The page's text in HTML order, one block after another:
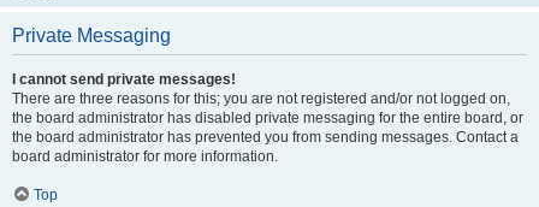
Private Messaging
I cannot send private messages!
There are three reasons for this; you are not registered and/or not logged on,
the board administrator has disabled private messaging for the entire board, or
the board administrator has prevented you from sending messages. Contact a
board administrator for more information.
Top